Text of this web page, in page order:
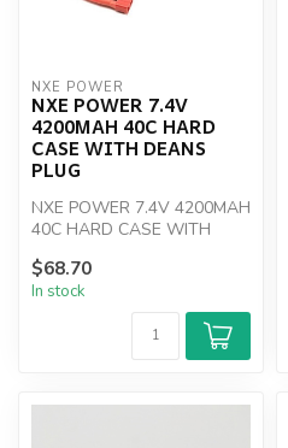
NXE POWER
NXE POWER 7.4V
4200MAH 40C HARD
CASE WITH DEANS
PLUG
NXE POWER 7.4V 4200MAH
40C HARD CASE WITH
$68.70
In stock